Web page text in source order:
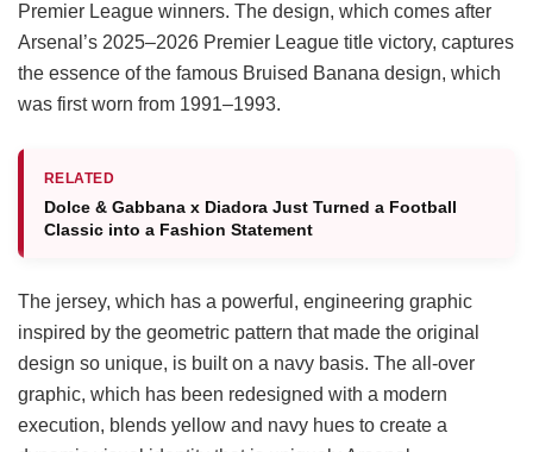
Premier League winners. The design, which comes after
Arsenal’s 2025–2026 Premier League title victory, captures
the essence of the famous Bruised Banana design, which
was first worn from 1991–1993.
RELATED
Dolce & Gabbana x Diadora Just Turned a Football
Classic into a Fashion Statement
The jersey, which has a powerful, engineering graphic
inspired by the geometric pattern that made the original
design so unique, is built on a navy basis. The all-over
graphic, which has been redesigned with a modern
execution, blends yellow and navy hues to create a